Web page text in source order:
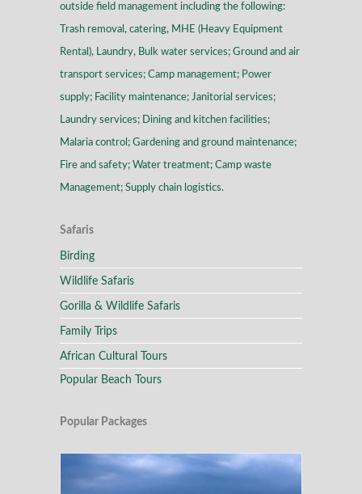
outside field management including the following:
Trash removal, catering, MHE (Heavy Equipment
Rental), Laundry, Bulk water services; Ground and air
transport services; Camp management; Power
supply; Facility maintenance; Janitorial services;
Laundry services; Dining and kitchen facilities;
Malaria control; Gardening and ground maintenance;
Fire and safety; Water treatment; Camp waste
Management; Supply chain logistics.
Safaris
Birding
Wildlife Safaris
Gorilla & Wildlife Safaris
Family Trips
African Cultural Tours
Popular Beach Tours
Popular Packages